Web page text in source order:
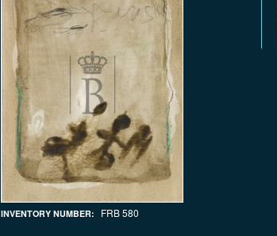
INVENTORY NUMBER: FRB 580